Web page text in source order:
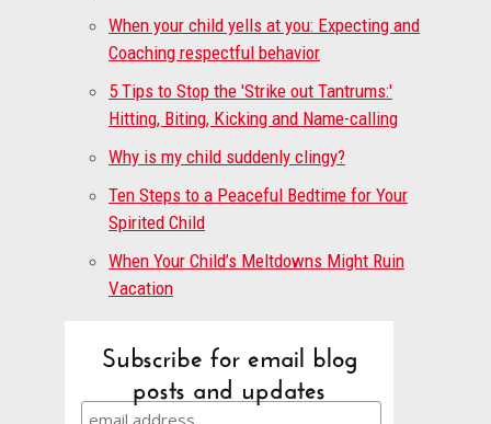
When your child yells at you: Expecting and
Coaching respectful behavior
5 Tips to Stop the 'Strike out Tantrums:'
Hitting, Biting, Kicking and Name-calling
Why is my child suddenly clingy?
Ten Steps to a Peaceful Bedtime for Your
Spirited Child
When Your Child’s Meltdowns Might Ruin
Vacation
Subscribe for email blog
posts and updates